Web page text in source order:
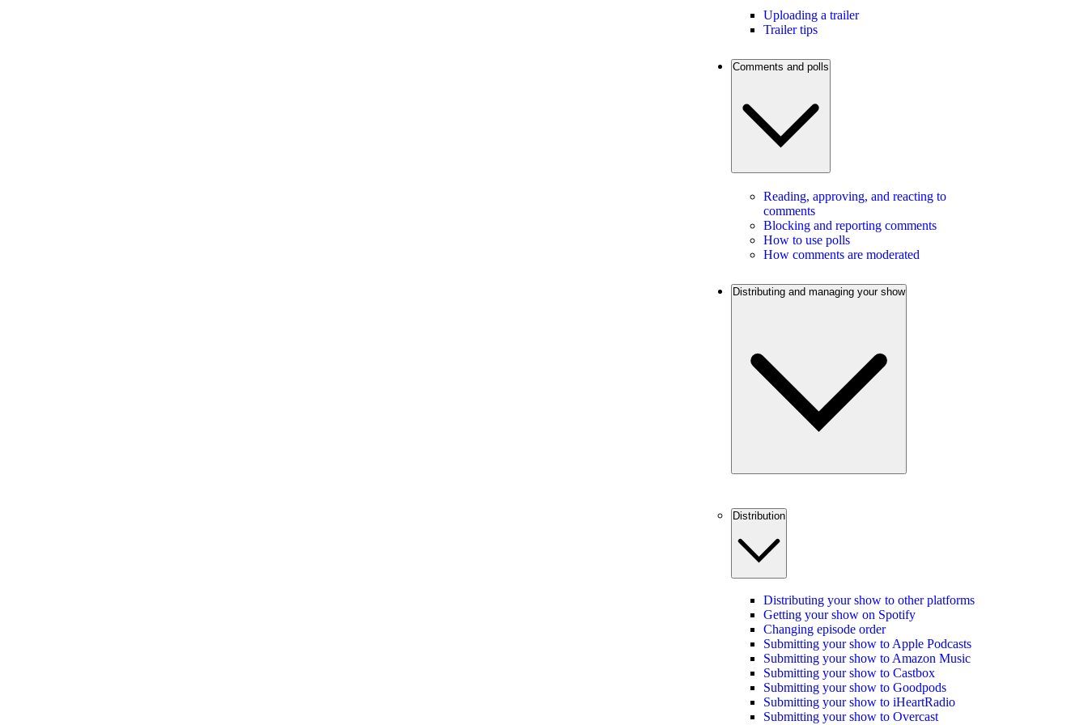
Uploading a trailer
Trailer tips
Comments and polls
Reading, approving, and reacting to
comments
Blocking and reporting comments
How to use polls
How comments are moderated
Distributing and managing your show
Distribution
Distributing your show to other platforms
Getting your show on Spotify
Changing episode order
Submitting your show to Apple Podcasts
Submitting your show to Amazon Music
Submitting your show to Castbox
Submitting your show to Goodpods
Submitting your show to iHeartRadio
Submitting your show to Overcast